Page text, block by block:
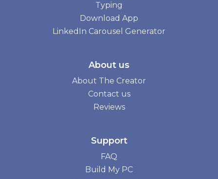
Typing
Download App
LinkedIn Carousel Generator
About us
About The Creator
Contact us
Reviews
Support
FAQ
Build My PC